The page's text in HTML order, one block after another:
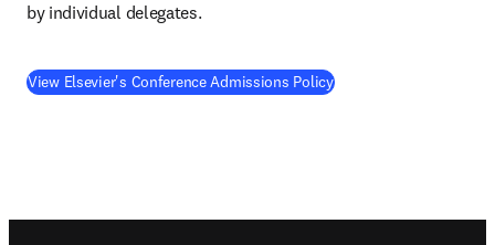
by individual delegates.
View Elsevier's Conference Admissions Policy